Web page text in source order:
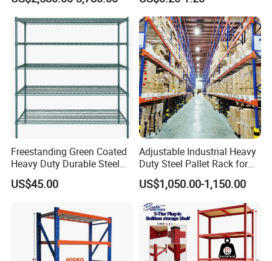
Room Use Mezzanine
Support Platform Shelving
Teardrop Rack
Freestanding Green Coated
Heavy Duty Durable Steel
Wire Rack Shelving
US$45.00
Adjustable Industrial Heavy
Duty Steel Pallet Rack for
Warehouse Storage
US$1,050.00-1,150.00